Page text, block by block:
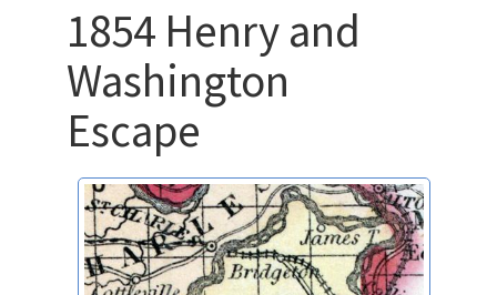
1854 Henry and
Washington
Escape